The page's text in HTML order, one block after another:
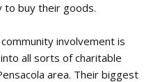
to buy their goods.
involvement is
all sorts of charitable
area. Their biggest